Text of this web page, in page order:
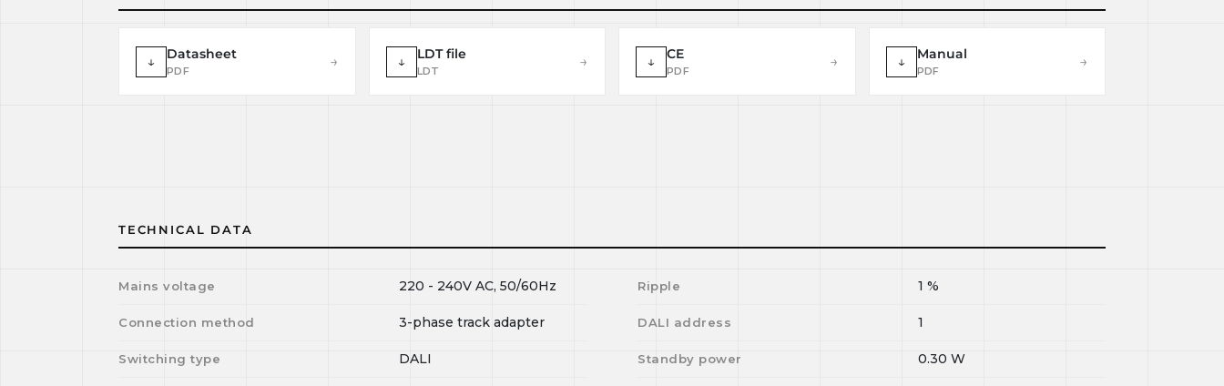
↓ Datasheet
PDF
→ ↓ LDT file
LDT
→ ↓ CE
PDF
→ ↓ Manual
PDF
→
TECHNICAL DATA
Mains voltage 220 - 240V AC, 50/60Hz
Connection method 3-phase track adapter
Switching type DALI
Ripple 1 %
DALI address 1
Standby power 0.30 W